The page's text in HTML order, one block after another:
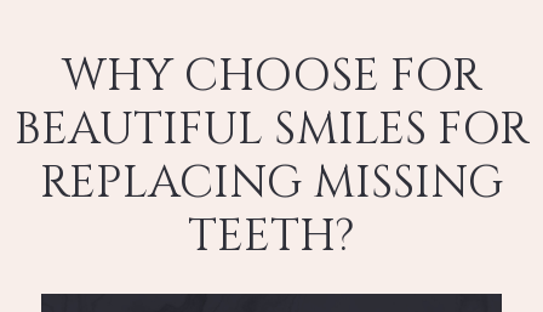
WHY CHOOSE FOR
BEAUTIFUL SMILES FOR
REPLACING MISSING
TEETH?